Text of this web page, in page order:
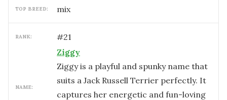
TOP BREED: mix
RANK: #21
NAME:
Ziggy
Ziggy is a playful and spunky name that
suits a Jack Russell Terrier perfectly. It
captures her energetic and fun-loving